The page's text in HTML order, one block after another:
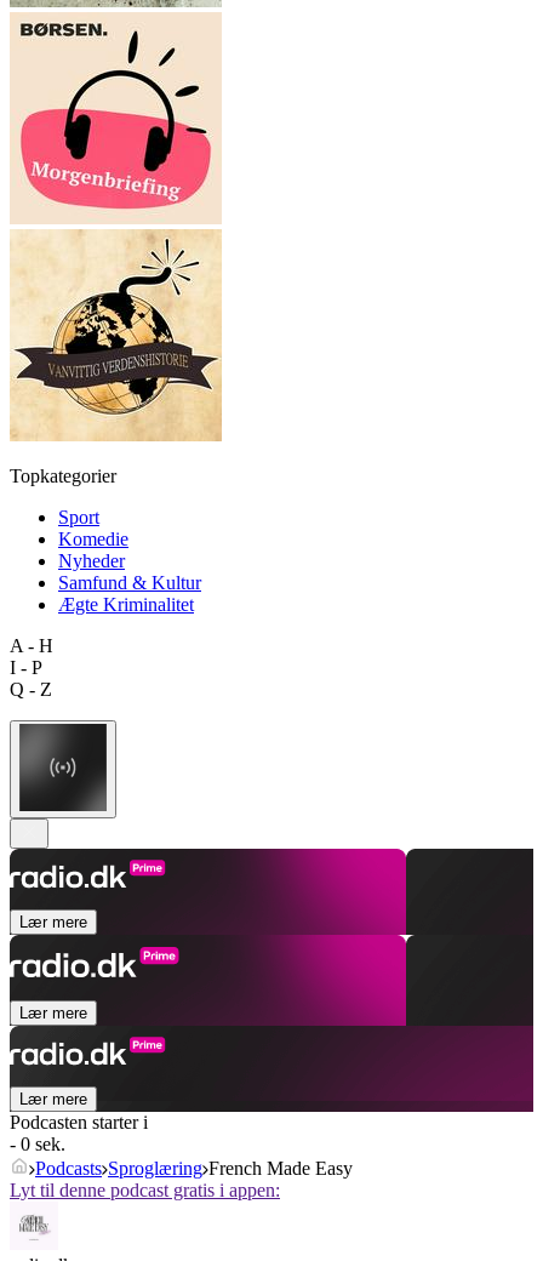
Topkategorier
Sport
Komedie
Nyheder
Samfund & Kultur
Ægte Kriminalitet
A - H
I - P
Q - Z
Lær mere
Lær mere
Lær mere
Podcasten starter i
- 0 sek.
Podcasts Sproglæring French Made Easy
Lyt til denne podcast gratis i appen: